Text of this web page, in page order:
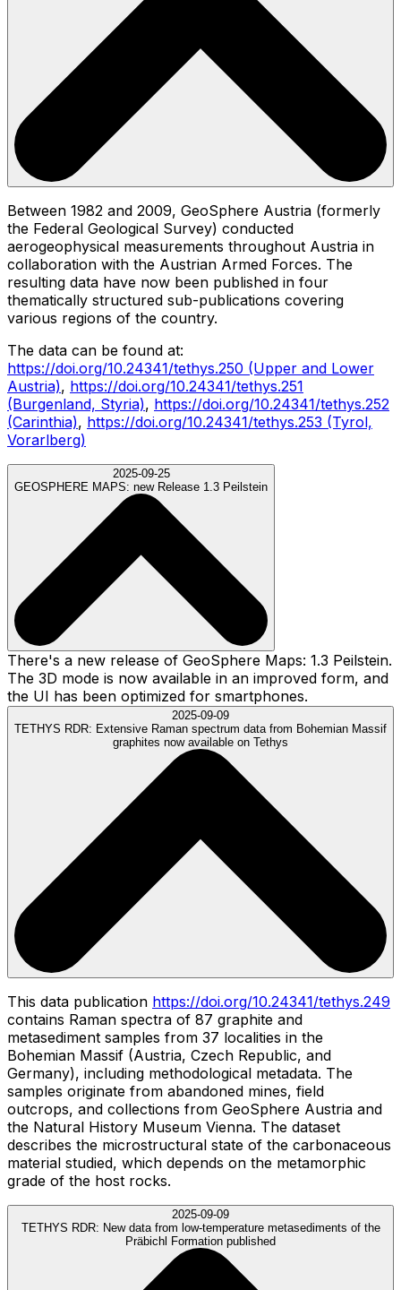
Between 1982 and 2009, GeoSphere Austria (formerly
the Federal Geological Survey) conducted
aerogeophysical measurements throughout Austria in
collaboration with the Austrian Armed Forces. The
resulting data have now been published in four
thematically structured sub-publications covering
various regions of the country.
The data can be found at:
https://doi.org/10.24341/tethys.250 (Upper and Lower
Austria), https://doi.org/10.24341/tethys.251
(Burgenland, Styria), https://doi.org/10.24341/tethys.252
(Carinthia), https://doi.org/10.24341/tethys.253 (Tyrol,
Vorarlberg)
2025-09-25
GEOSPHERE MAPS: new Release 1.3 Peilstein
There's a new release of GeoSphere Maps: 1.3 Peilstein.
The 3D mode is now available in an improved form, and
the UI has been optimized for smartphones.
2025-09-09
TETHYS RDR: Extensive Raman spectrum data from Bohemian Massif
graphites now available on Tethys
This data publication https://doi.org/10.24341/tethys.249
contains Raman spectra of 87 graphite and
metasediment samples from 37 localities in the
Bohemian Massif (Austria, Czech Republic, and
Germany), including methodological metadata. The
samples originate from abandoned mines, field
outcrops, and collections from GeoSphere Austria and
the Natural History Museum Vienna. The dataset
describes the microstructural state of the carbonaceous
material studied, which depends on the metamorphic
grade of the host rocks.
2025-09-09
TETHYS RDR: New data from low-temperature metasediments of the
Präbichl Formation published